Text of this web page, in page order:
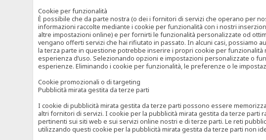
Cookie per funzionalità
È possibile che da parte nostra (o dei i fornitori di servizi che operano per
informazioni raccolte mediante i cookie per funzionalità con i nostri
altre impostazioni online) e per fornirti le funzionalità personalizzate od
vengano offerti servizi che hai rifiutato in passato. In alcuni casi,
la terza parte in questione potrebbe inserire i propri cookie per
esperienza d’uso. Selezionando opzioni e impostazioni personalizzate o
esperienze. Eliminando i cookie per funzionalità, le preferenze o le
Cookie promozionali o di targeting
Pubblicità mirata gestita da terze parti
I cookie di pubblicità mirata gestita da terze parti possono essere
altri fornitori di servizi. I cookie per la pubblicità mirata gestita da terze
pertinenti sui siti web e sui servizi online nostri e di terze parti. Le reti
utilizzando questi cookie per la pubblicità mirata gestita da terze parti non